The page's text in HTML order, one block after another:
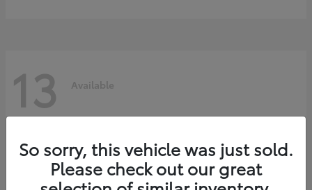
13 Available
So sorry, this vehicle was just sold.
Please check out our great